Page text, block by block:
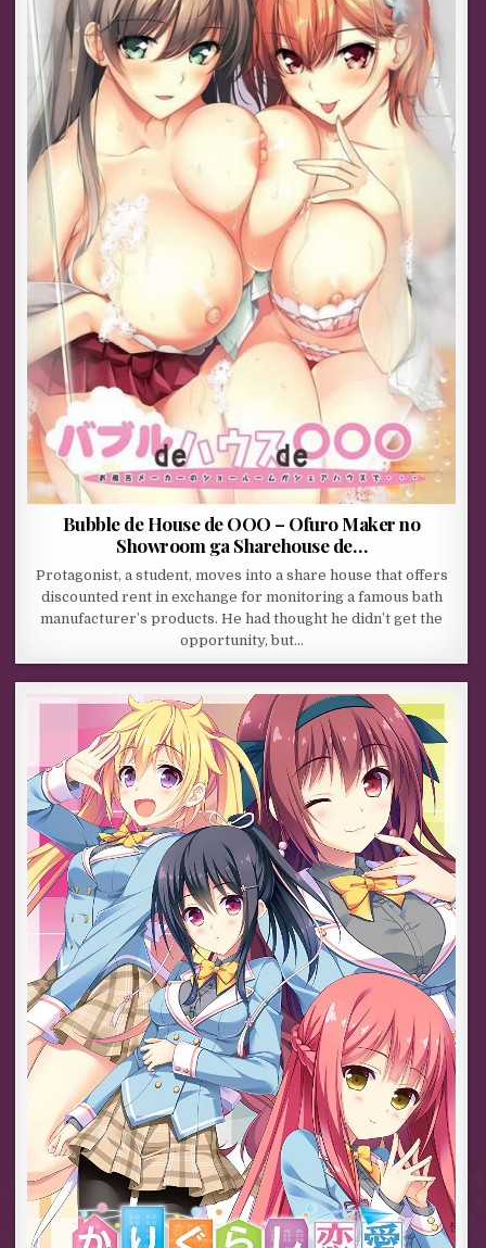
Bubble de House de OOO – Ofuro Maker no
Showroom ga Sharehouse de…
Protagonist, a student, moves into a share house that offers
discounted rent in exchange for monitoring a famous bath
manufacturer’s products. He had thought he didn’t get the
opportunity, but…